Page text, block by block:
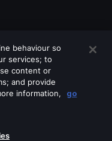
services
behaviour so
services; to
content or
and provide
information,
go